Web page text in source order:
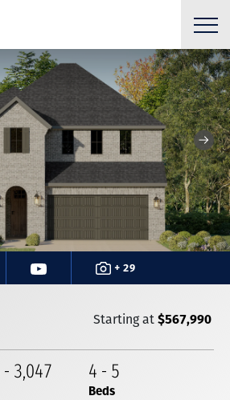
+ 29
Starting at$567,990
- 3,047 4 - 5
Beds